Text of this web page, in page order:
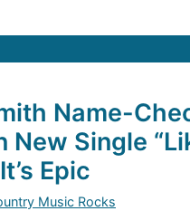
Name-
New Single
Epic
Music Rocks